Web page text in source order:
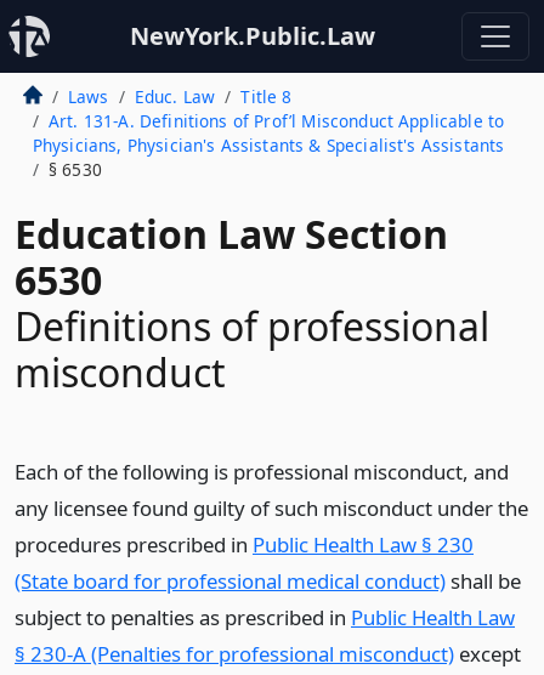
NewYork.Public.Law
Laws Educ. Law
Title 8
Art. 131-A. Definitions of Prof’l Misconduct Applicable to
Physicians, Physician's Assistants & Specialist's Assistants
§ 6530
Education Law Section
6530
Definitions of professional
misconduct
Each of the following is professional misconduct, and
any licensee found guilty of such misconduct under the
procedures prescribed in Public Health Law § 230
(State board for professional medical conduct)shall be
subject to penalties as prescribed in Public Health Law
§ 230-A (Penalties for professional misconduct) except